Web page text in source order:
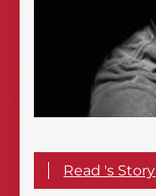
Read 's Story